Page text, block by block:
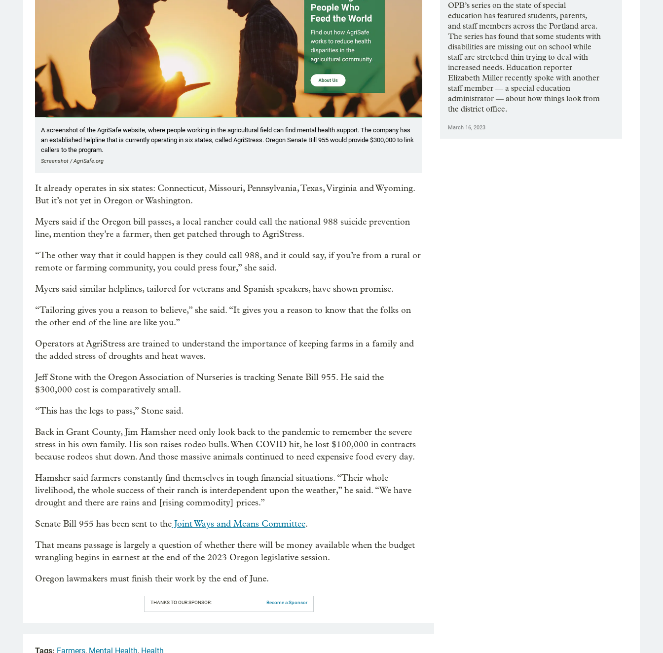
A screenshot of the AgriSafe website, where people working in the agricultural field can find mental health support. The company has
an established helpline that is currently operating in six states, called AgriStress. Oregon Senate Bill 955 would provide $300,000 to link
callers to the program.
Screenshot / AgriSafe.org
It already operates in six states: Connecticut, Missouri, Pennsylvania, Texas, Virginia and Wyoming.
But it’s not yet in Oregon or Washington.
Myers said if the Oregon bill passes, a local rancher could call the national 988 suicide prevention
line, mention they’re a farmer, then get patched through to AgriStress.
“The other way that it could happen is they could call 988, and it could say, if you’re from a rural or
remote or farming community, you could press four,” she said.
Myers said similar helplines, tailored for veterans and Spanish speakers, have shown promise.
“Tailoring gives you a reason to believe,” she said. “It gives you a reason to know that the folks on
the other end of the line are like you.”
Operators at AgriStress are trained to understand the importance of keeping farms in a family and
the added stress of droughts and heat waves.
Jeff Stone with the Oregon Association of Nurseries is tracking Senate Bill 955. He said the
$300,000 cost is comparatively small.
“This has the legs to pass,” Stone said.
Back in Grant County, Jim Hamsher need only look back to the pandemic to remember the severe
stress in his own family. His son raises rodeo bulls. When COVID hit, he lost $100,000 in contracts
because rodeos shut down. And those massive animals continued to need expensive food every day.
Hamsher said farmers constantly find themselves in tough financial situations. “Their whole
livelihood, the whole success of their ranch is interdependent upon the weather,” he said. “We have
drought and there are rains and [rising commodity] prices.”
Senate Bill 955 has been sent to the Joint Ways and Means Committee.
That means passage is largely a question of whether there will be money available when the budget
wrangling begins in earnest at the end of the 2023 Oregon legislative session.
Oregon lawmakers must finish their work by the end of June.
THANKS TO OUR SPONSOR: Become a Sponsor
OPB’s series on the state of special
education has featured students, parents,
and staff members across the Portland area.
The series has found that some students with
disabilities are missing out on school while
staff are stretched thin trying to deal with
increased needs. Education reporter
Elizabeth Miller recently spoke with another
staff member — a special education
administrator — about how things look from
the district office.
March 16, 2023
Tags: Farmers, Mental Health, Health